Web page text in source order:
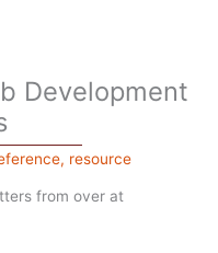
Development
, resource
from over at